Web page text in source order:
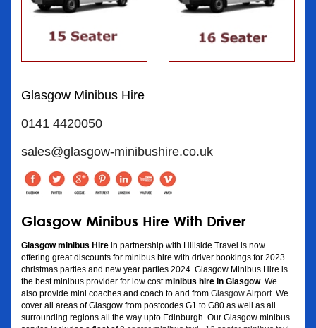
Glasgow Minibus Hire
0141 4420050
sales@glasgow-minibushire.co.uk
Glasgow Minibus Hire With Driver
Glasgow minibus Hire in partnership with Hillside Travel is now
offering great discounts for minibus hire with driver bookings for 2023
christmas parties and new year parties 2024. Glasgow Minibus Hire is
the best minibus provider for low costminibus hire in Glasgow. We
also provide mini coaches and coach to and from Glasgow Airport . We
cover all areas of Glasgow from postcodes G1 to G80 as well as all
surrounding regions all the way upto Edinburgh. Our Glasgow minibus